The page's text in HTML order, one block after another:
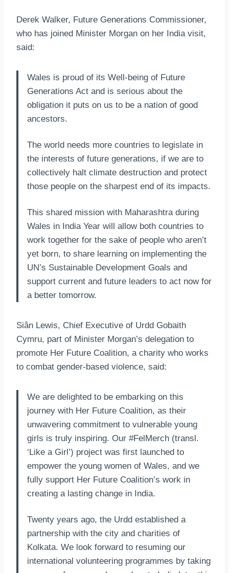
Derek Walker, Future Generations Commissioner,
who has joined Minister Morgan on her India visit,
said:
Wales is proud of its Well-being of Future
Generations Act and is serious about the
obligation it puts on us to be a nation of good
ancestors.
The world needs more countries to legislate in
the interests of future generations, if we are to
collectively halt climate destruction and protect
those people on the sharpest end of its impacts.
This shared mission with Maharashtra during
Wales in India Year will allow both countries to
work together for the sake of people who aren’t
yet born, to share learning on implementing the
UN’s Sustainable Development Goals and
support current and future leaders to act now for
a better tomorrow.
Siân Lewis, Chief Executive of Urdd Gobaith
Cymru, part of Minister Morgan’s delegation to
promote Her Future Coalition, a charity who works
to combat gender-based violence, said:
We are delighted to be embarking on this
journey with Her Future Coalition, as their
unwavering commitment to vulnerable young
girls is truly inspiring. Our #FelMerch (transl.
‘Like a Girl’) project was first launched to
empower the young women of Wales, and we
fully support Her Future Coalition’s work in
creating a lasting change in India.
Twenty years ago, the Urdd established a
partnership with the city and charities of
Kolkata. We look forward to resuming our
international volunteering programmes by taking